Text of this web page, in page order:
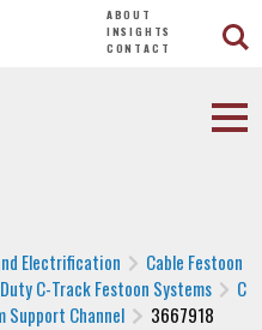
ABOUT
INSIGHTS
CONTACT
Electrification
Cable Festoon
C-Track Festoon Systems
C
Support Channel 3667918